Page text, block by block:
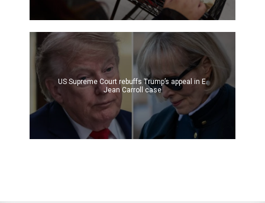
US Supreme Court rebuffs Trump’s appeal in E.
Jean Carroll case